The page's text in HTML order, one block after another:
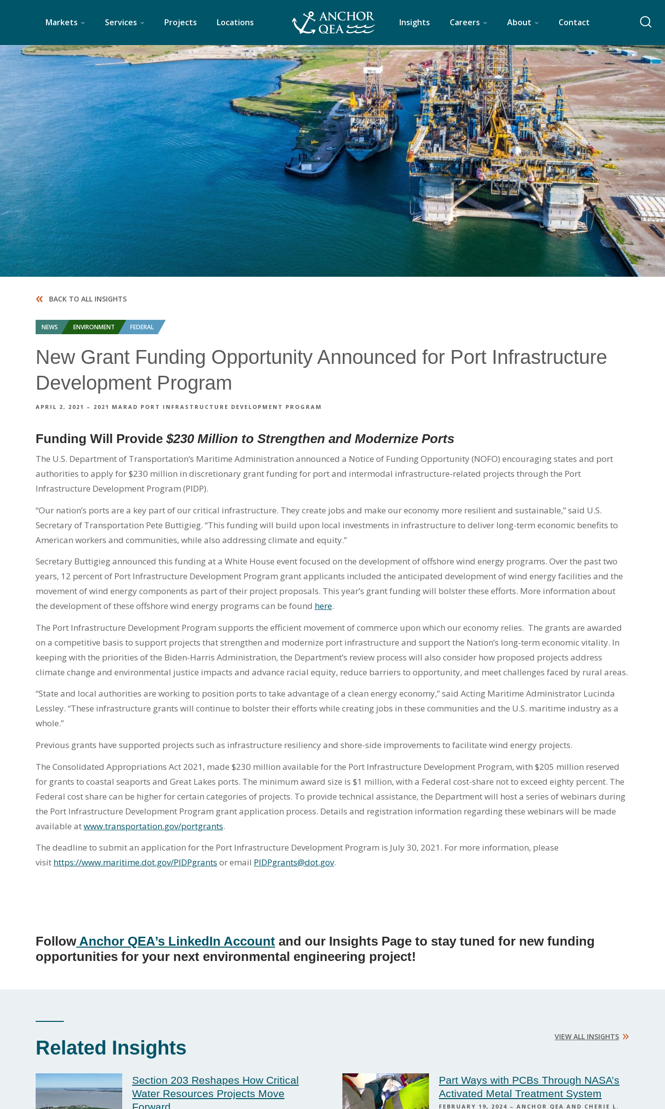
Markets Services Projects Locations Insights Careers About Contact
« BACK TO ALL INSIGHTS
NEWS ENVIRONMENT FEDERAL
New Grant Funding Opportunity Announced for Port Infrastructure
Development Program
APRIL 2, 2021 – 2021 MARAD PORT INFRASTRUCTURE DEVELOPMENT PROGRAM
Funding Will Provide $230 Million to Strengthen and Modernize Ports
The U.S. Department of Transportation’s Maritime Administration announced a Notice of Funding Opportunity (NOFO) encouraging states and port
authorities to apply for $230 million in discretionary grant funding for port and intermodal infrastructure-related projects through the Port
Infrastructure Development Program (PIDP).
“Our nation’s ports are a key part of our critical infrastructure. They create jobs and make our economy more resilient and sustainable,” said U.S.
Secretary of Transportation Pete Buttigieg. “This funding will build upon local investments in infrastructure to deliver long-term economic benefits to
American workers and communities, while also addressing climate and equity.”
Secretary Buttigieg announced this funding at a White House event focused on the development of offshore wind energy programs. Over the past two
years, 12 percent of Port Infrastructure Development Program grant applicants included the anticipated development of wind energy facilities and the
movement of wind energy components as part of their project proposals. This year’s grant funding will bolster these efforts. More information about
the development of these offshore wind energy programs can be found here.
The Port Infrastructure Development Program supports the efficient movement of commerce upon which our economy relies. The grants are awarded
on a competitive basis to support projects that strengthen and modernize port infrastructure and support the Nation’s long-term economic vitality. In
keeping with the priorities of the Biden-Harris Administration, the Department’s review process will also consider how proposed projects address
climate change and environmental justice impacts and advance racial equity, reduce barriers to opportunity, and meet challenges faced by rural areas.
“State and local authorities are working to position ports to take advantage of a clean energy economy,” said Acting Maritime Administrator Lucinda
Lessley. “These infrastructure grants will continue to bolster their efforts while creating jobs in these communities and the U.S. maritime industry as a
whole.”
Previous grants have supported projects such as infrastructure resiliency and shore-side improvements to facilitate wind energy projects.
The Consolidated Appropriations Act 2021, made $230 million available for the Port Infrastructure Development Program, with $205 million reserved
for grants to coastal seaports and Great Lakes ports. The minimum award size is $1 million, with a Federal cost-share not to exceed eighty percent. The
Federal cost share can be higher for certain categories of projects. To provide technical assistance, the Department will host a series of webinars during
the Port Infrastructure Development Program grant application process. Details and registration information regarding these webinars will be made
available atwww.transportation.gov/portgrants.
The deadline to submit an application for the Port Infrastructure Development Program is July 30, 2021. For more information, please
visit https://www.maritime.dot.gov/PIDPgrants or email PIDPgrants@dot.gov.
FollowAnchor QEA’s LinkedIn Account and our Insights Page to stay tuned for new funding
opportunities for your next environmental engineering project!
VIEW ALL INSIGHTS »
Related Insights
Section 203 Reshapes How Critical
Water Resources Projects Move
Part Ways with PCBs Through NASA’s
Activated Metal Treatment System
FEBRUARY 19, 2024 – ANCHOR QEA AND CHERIE L.